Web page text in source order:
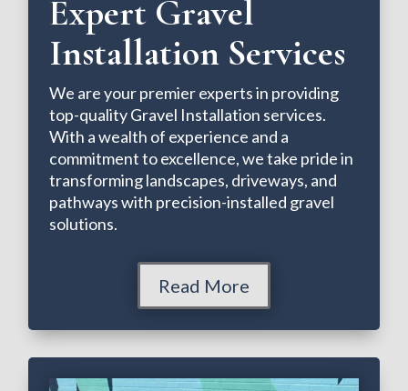
Expert Gravel
Installation Services
We are your premier experts in providing
top-quality Gravel Installation services.
With a wealth of experience and a
commitment to excellence, we take pride in
transforming landscapes, driveways, and
pathways with precision-installed gravel
solutions.
Read More